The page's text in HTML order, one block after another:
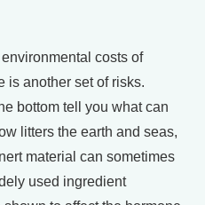
costs of
is another set of risks.
bottom tell you what can
litters the earth and seas,
material can sometimes
used ingredient